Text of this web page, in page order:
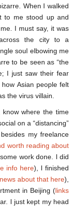
When I walked
to me stood up and
I must say, it was
the city to a
soul elbowing me
to be seen as “the
I just saw their fear
Asian people felt
the virus villain.
know where the time
on a “distancing”
my freelance
worth reading about
work done. I did
info here), I finished
about that here),
in Beijing (links
I just kept my head